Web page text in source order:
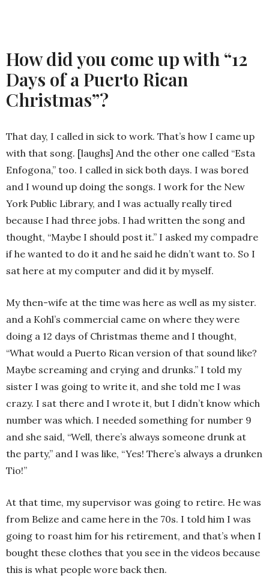
How did you come up with “12
Days of a Puerto Rican
Christmas”?
That day, I called in sick to work. That’s how I came up
with that song. [laughs] And the other one called “Esta
Enfogona,” too. I called in sick both days. I was bored
and I wound up doing the songs. I work for the New
York Public Library, and I was actually really tired
because I had three jobs. I had written the song and
thought, “Maybe I should post it.” I asked my compadre
if he wanted to do it and he said he didn’t want to. So I
sat here at my computer and did it by myself.
My then-wife at the time was here as well as my sister.
and a Kohl’s commercial came on where they were
doing a 12 days of Christmas theme and I thought,
“What would a Puerto Rican version of that sound like?
Maybe screaming and crying and drunks.” I told my
sister I was going to write it, and she told me I was
crazy. I sat there and I wrote it, but I didn’t know which
number was which. I needed something for number 9
and she said, “Well, there’s always someone drunk at
the party,” and I was like, “Yes! There’s always a drunken
Tio!”
At that time, my supervisor was going to retire. He was
from Belize and came here in the 70s. I told him I was
going to roast him for his retirement, and that’s when I
bought these clothes that you see in the videos because
this is what people wore back then.